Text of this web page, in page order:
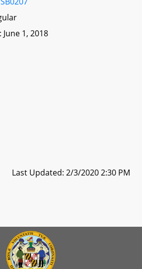
1, 2018
Last Updated: 2/3/2020 2:30 PM